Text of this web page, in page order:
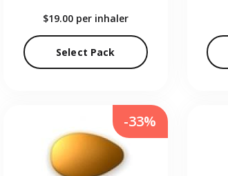
$19.00 per inhaler
Select Pack
-33%